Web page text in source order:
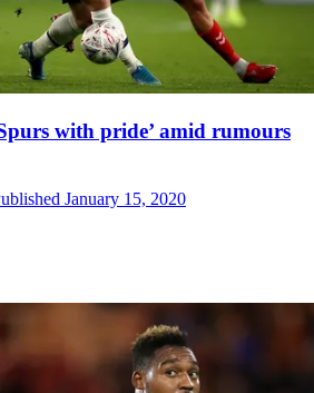
with pride’ amid rumours
January 15, 2020